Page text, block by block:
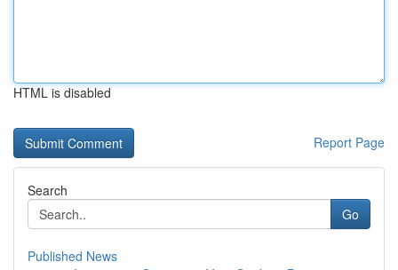
HTML is disabled
Report Page
Search
Go
Published News